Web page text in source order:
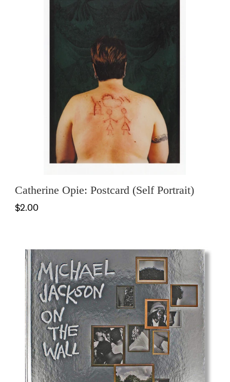
Catherine Opie: Postcard (Self Portrait)
$2.00